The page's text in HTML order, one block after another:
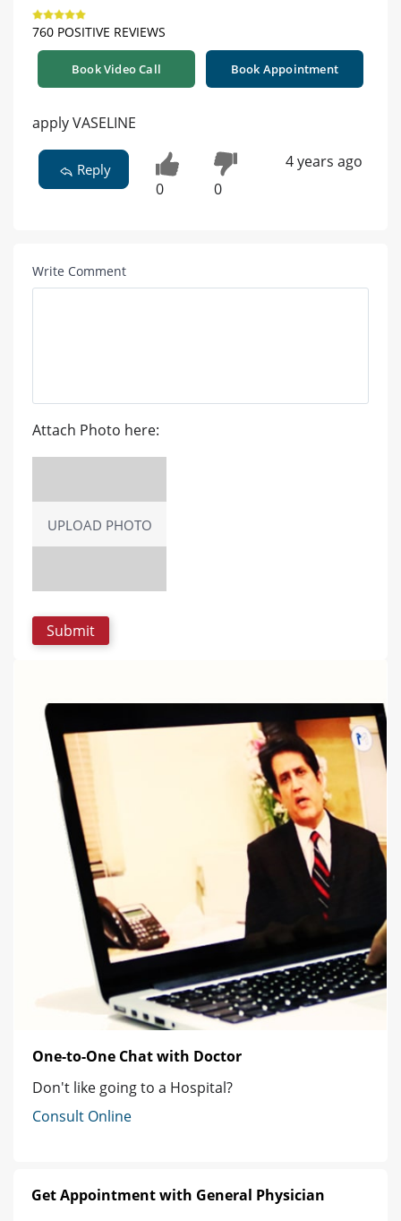
760 POSITIVE REVIEWS
Book Video Call Book Appointment
apply VASELINE
Reply
0 0
4 years ago
Write Comment
Attach Photo here:
UPLOAD PHOTO
One-to-One Chat with Doctor
Don't like going to a Hospital?
Consult Online
Get Appointment with General Physician